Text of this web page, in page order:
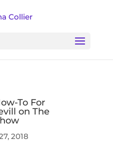
To For
on The
2018